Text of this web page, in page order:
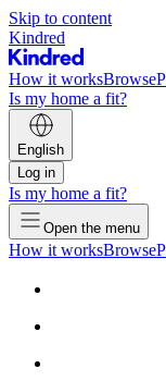
Skip to content
Kindred
How it worksBrowse
Is my home a fit?
English
Log in
Is my home a fit?
Open the menu
How it worksBrowse